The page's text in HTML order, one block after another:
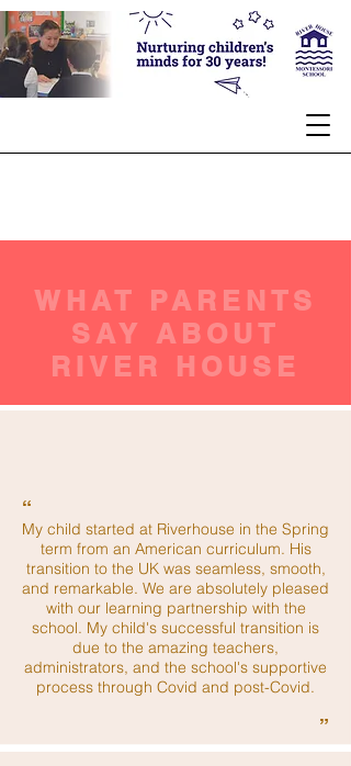
WHAT PARENTS
SAY ABOUT
RIVER HOUSE
“
My child started at Riverhouse in the Spring
term from an American curriculum. His
transition to the UK was seamless, smooth,
and remarkable. We are absolutely pleased
with our learning partnership with the
school. My child's successful transition is
due to the amazing teachers,
administrators, and the school's supportive
process through Covid and post-Covid.
”